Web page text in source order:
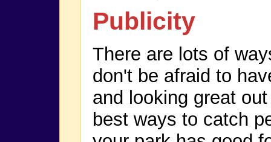
Publicity
There are lots of
don't be afraid to
and looking great
best ways to catch